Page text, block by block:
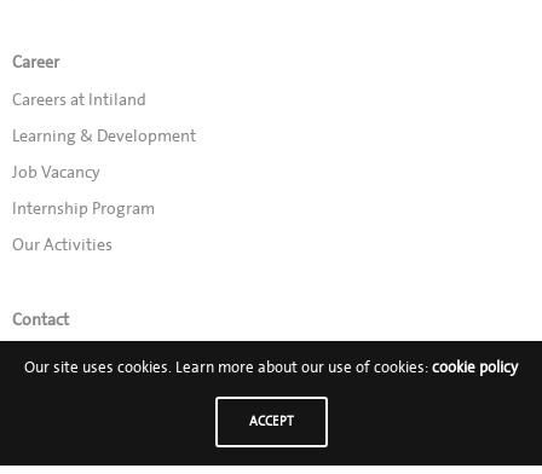
Career
Careers at Intiland
Learning & Development
Job Vacancy
Internship Program
Our Activities
Contact
Promo
Our site uses cookies. Learn more about our use of cookies: cookie policy
ACCEPT